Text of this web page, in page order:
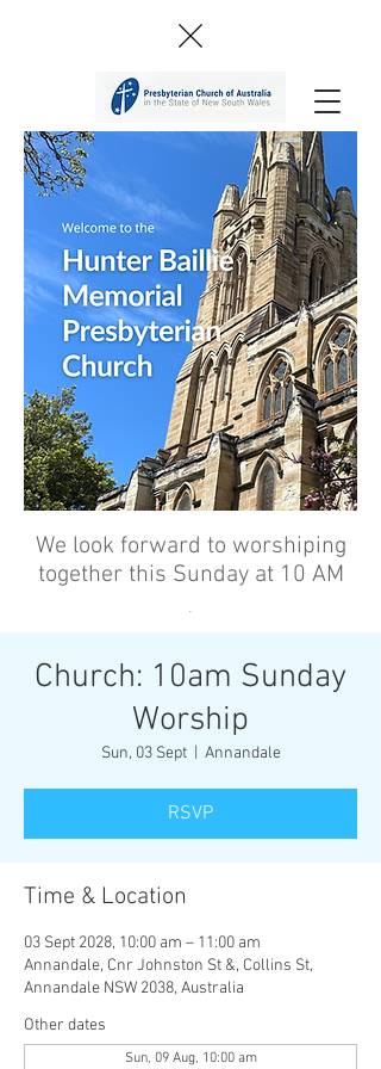
We look forward to worshiping
together this Sunday at 10 AM
’
Church: 10am Sunday
Worship
Sun, 03 Sept
  |
Annandale
RSVP
Time & Location
03 Sept 2028, 10:00 am – 11:00 am
Annandale, Cnr Johnston St &, Collins St,
Annandale NSW 2038, Australia
Other dates
Sun, 09 Aug, 10:00 am